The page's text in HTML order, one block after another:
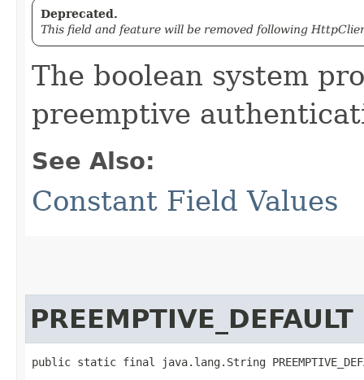
Deprecated.
This field and feature will be removed following
The boolean system
preemptive
See Also:
Constant Field Values
PREEMPTIVE_DEFAULT
public static final java.lang.String